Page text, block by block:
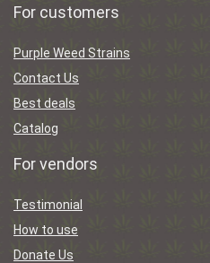
For customers
Purple Weed Strains
Contact Us
Best deals
Catalog
For vendors
Testimonial
How to use
Donate Us